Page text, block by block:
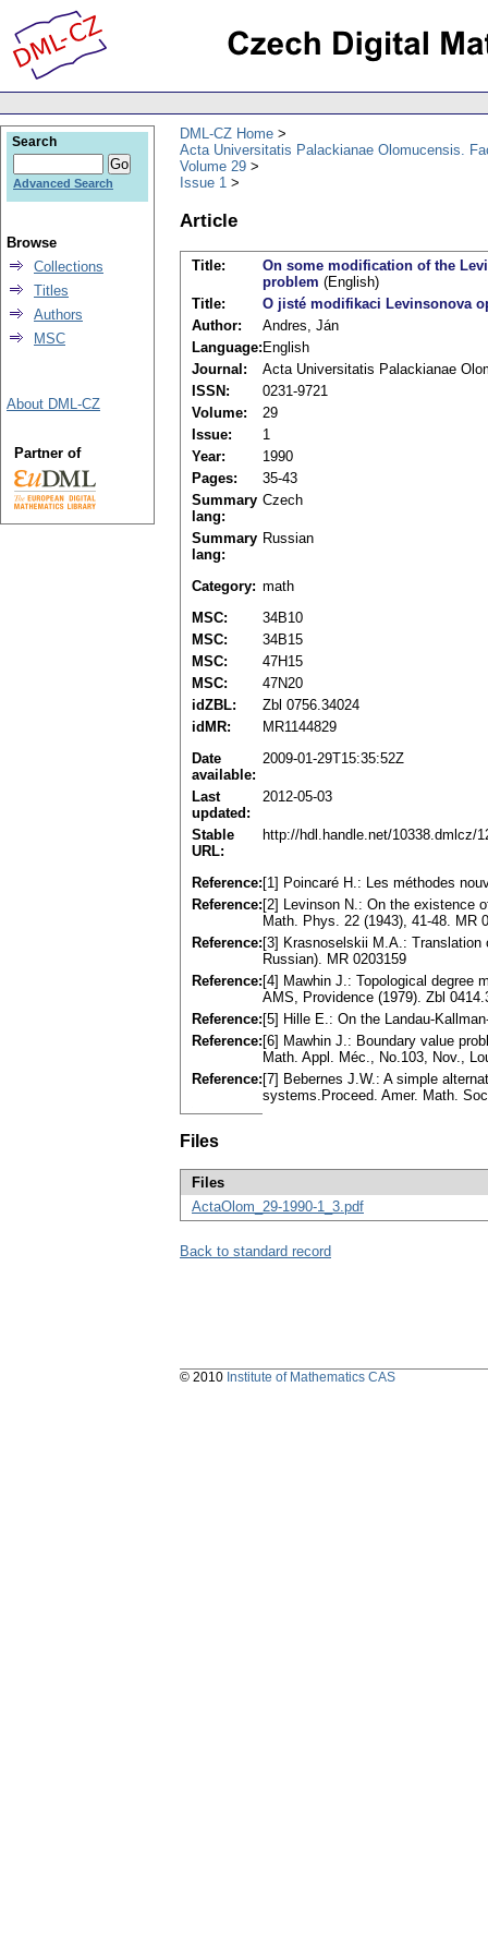
DML-CZ Home
Acta Universitatis Palackianae Olomucensis.
Volume 29
Issue 1
Article
Title:
On some modification of the
problem (English)
Title:
O jisté modifikaci Levinsonova
Author:
Andres, Ján
Language: English
Journal:
Acta Universitatis Palackianae
ISSN:
0231-9721
Volume:
29
Issue:
1
Year:
1990
Pages:
35-43
Summary
lang:
Czech
Summary
lang:
Russian
Category: math
MSC:
34B10
MSC:
34B15
MSC:
47H15
MSC:
47N20
idZBL:
Zbl 0756.34024
idMR:
MR1144829
Date
available:
2009-01-29T15:35:52Z
Last
updated:
2012-05-03
Stable
URL:
http://hdl.handle.net/10338.dmlcz/
Reference: [1] Poincaré H.: Les méthodes
Reference: [2] Levinson N.: On the existence
Math. Phys. 22 (1943), 41-48. MR
Reference: [3] Krasnoselskii M.A.: Translation
Russian). MR 0203159
Reference: [4] Mawhin J.: Topological degree
AMS, Providence (1979). Zbl
Reference: [5] Hille E.: On the Landau-
Reference: [6] Mawhin J.: Boundary value
Math. Appl. Méc., No.103, Nov.,
Reference: [7] Bebernes J.W.: A simple
systems.Proceed. Amer. Math.
Files
Files
ActaOlom_29-1990-1_3.pdf
Back to standard record
Search
Advanced Search
Browse
Collections
Titles
Authors
MSC
About DML-CZ
Partner of
© 2010 Institute of Mathematics CAS